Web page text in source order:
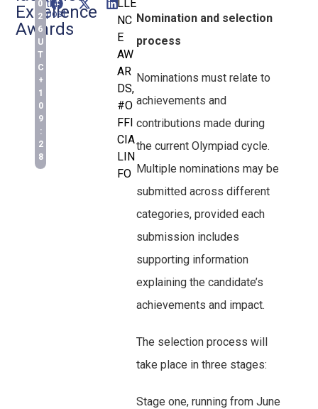
Excellence
Awards
0
2
6
U
T
C
+
1
0
9
:
2
8
this
post:
LLE
NC
E
AW
AR
DS,
#O
FFI
CIA
LIN
FO
Nomination and selection
process
Nominations must relate to
achievements and
contributions made during
the current Olympiad cycle.
Multiple nominations may be
submitted across different
categories, provided each
submission includes
supporting information
explaining the candidate’s
achievements and impact.
The selection process will
take place in three stages:
Stage one, running from June